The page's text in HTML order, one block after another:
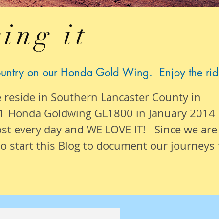
it
on our Honda Gold Wing. Enjoy the
reside in Southern Lancaster County in
Goldwing GL1800 in January 2014
every day and WE LOVE IT! Since we are
start this Blog to document our journeys